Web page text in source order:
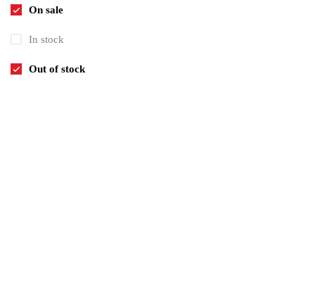
Pets
Tickets
Uncategorized
On sale
In stock
Out of stock